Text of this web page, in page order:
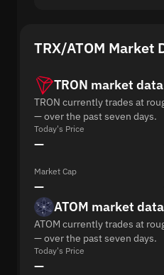
TRX/ATOM Market
TRON market data
TRON currently trades at
— over the past seven days.
Today's Price
—
Market Cap
—
ATOM market data
ATOM currently trades at
— over the past seven days.
Today's Price
—